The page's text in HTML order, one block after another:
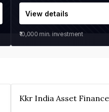
View details
₹10,000 min. investment